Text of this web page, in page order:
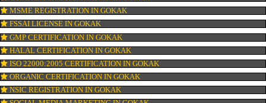
ISI MARK REGISTRATION IN GOKAK
GST REGISTRATION IN GOKAK
PATENT REGISTRATION IN GOKAK
AYUSH CERTIFICATION IN GOKAK
COPYRIGHT REGISTRATION IN GOKAK
LOGO DESIGNING IN GOKAK
DOMAIN NAME REGISTRATION IN GOKAK